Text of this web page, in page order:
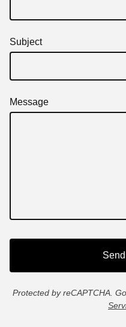
Subject
Message
Protected by reCAPTCHA.